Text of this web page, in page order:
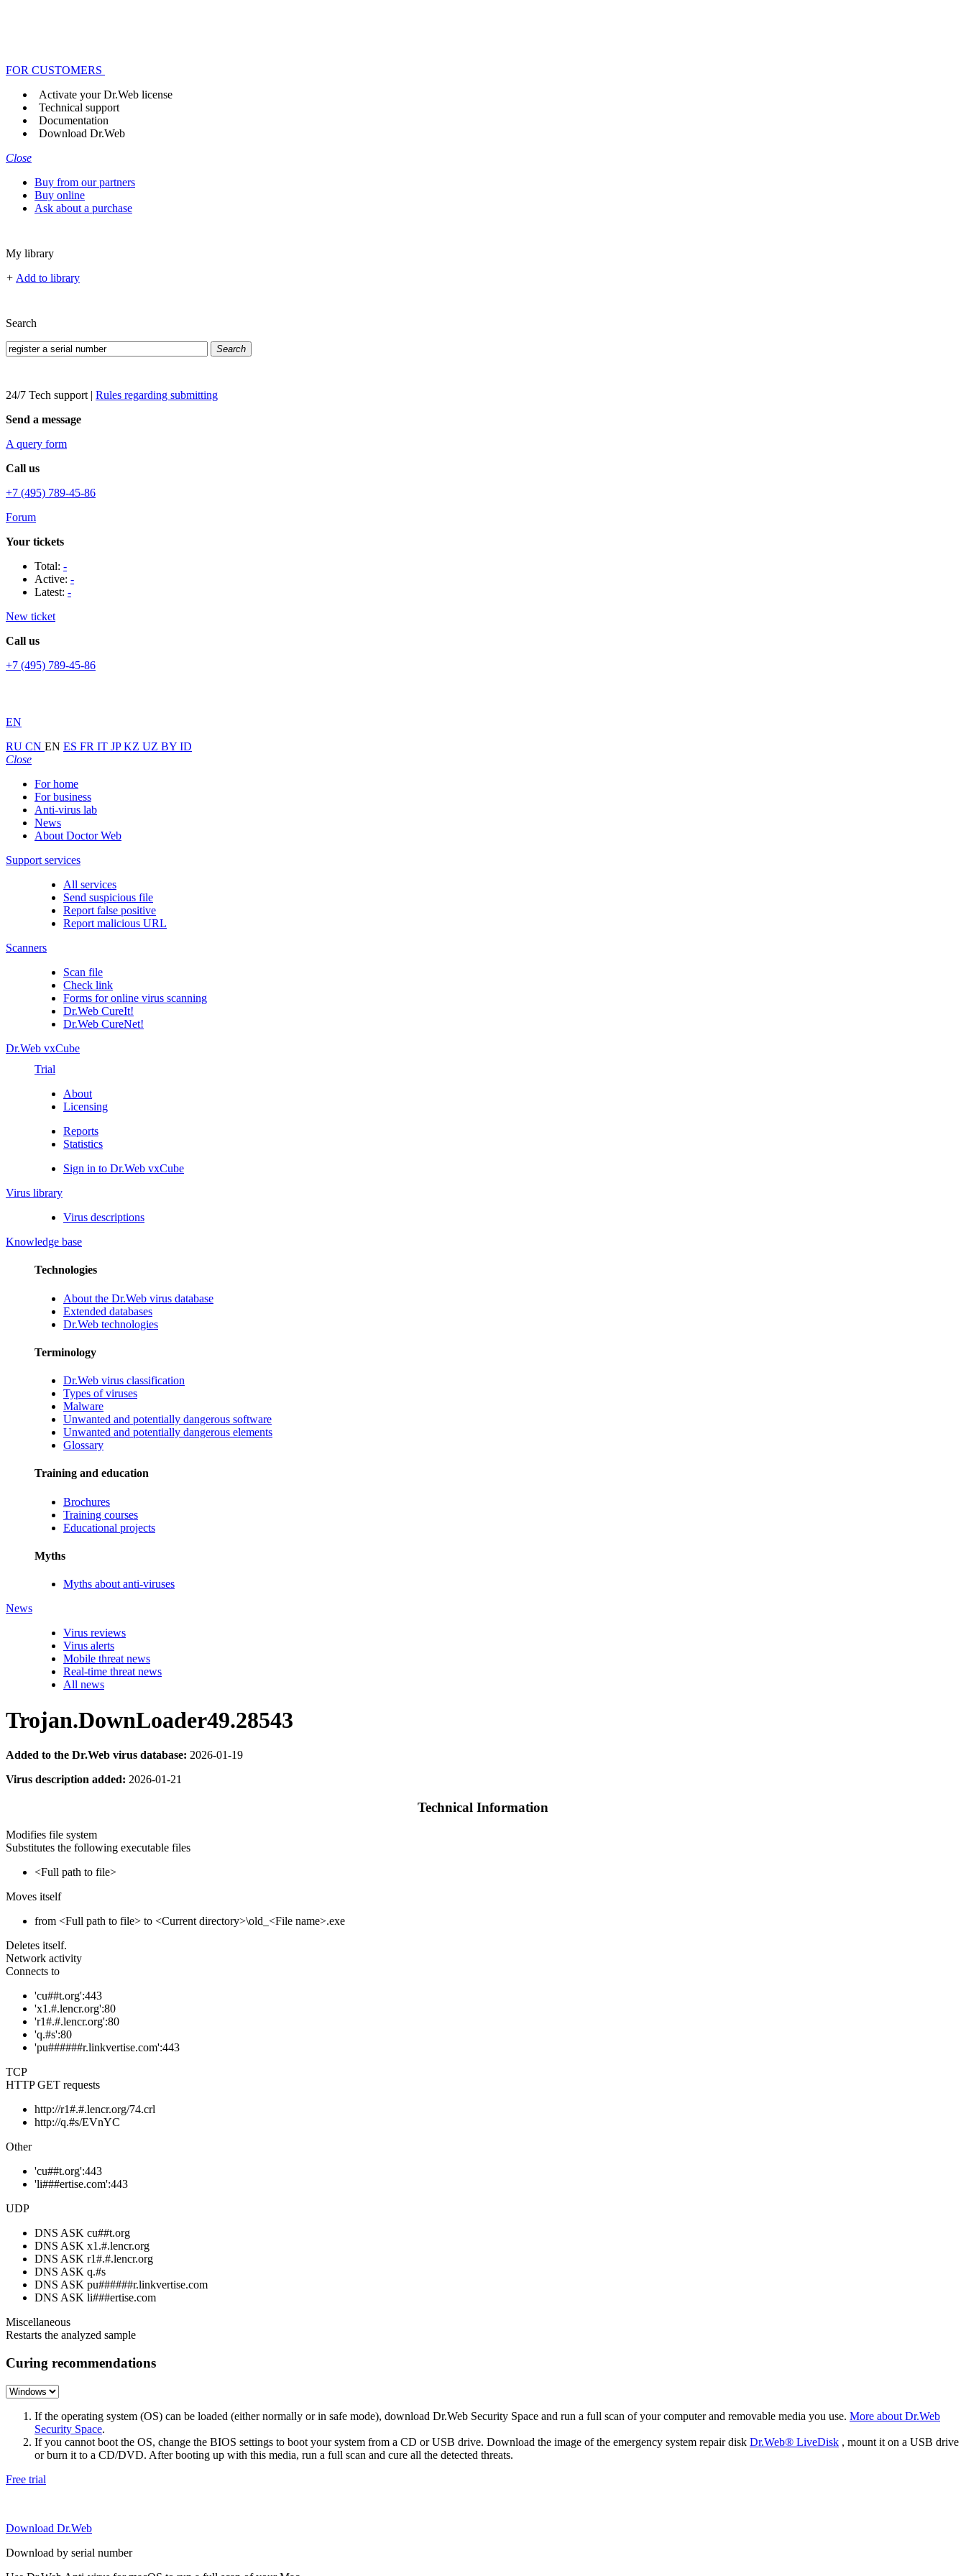
FOR CUSTOMERS
Activate your Dr.Web license
Technical support
Documentation
Download Dr.Web
Close
Buy from our partners
Buy online
Ask about a purchase
My library
+ Add to library
Search
Search
24/7 Tech support | Rules regarding submitting
Send a message
A query form
Call us
+7 (495) 789-45-86
Forum
Your tickets
Total: -
Active: -
Latest: -
New ticket
Call us
+7 (495) 789-45-86
EN
RU CN EN ES FR IT JPKZ UZ BY ID
Close
For home
For business
Anti-virus lab
News
About Doctor Web
Support services
All services
Send suspicious file
Report false positive
Report malicious URL
Scanners
Scan file
Check link
Forms for online virus scanning
Dr.Web CureIt!
Dr.Web CureNet!
Dr.Web vxCube
Trial
About
Licensing
Reports
Statistics
Sign in to Dr.Web vxCube
Virus library
Virus descriptions
Knowledge base
Technologies
About the Dr.Web virus database
Extended databases
Dr.Web technologies
Terminology
Dr.Web virus classification
Types of viruses
Malware
Unwanted and potentially dangerous software
Unwanted and potentially dangerous elements
Glossary
Training and education
Brochures
Training courses
Educational projects
Myths
Myths about anti-viruses
News
Virus reviews
Virus alerts
Mobile threat news
Real-time threat news
All news
Trojan.DownLoader49.28543
Added to the Dr.Web virus database: 2026-01-19
Virus description added: 2026-01-21
Technical Information
Modifies file system
Substitutes the following executable files
<Full path to file>
Moves itself
from <Full path to file> to <Current directory>\old_<File name>.exe
Deletes itself.
Network activity
Connects to
'cu##t.org':443
'x1.#.lencr.org':80
'r1#.#.lencr.org':80
'q.#s':80
'pu######r.linkvertise.com':443
TCP
HTTP GET requests
http://r1#.#.lencr.org/74.crl
http://q.#s/EVnYC
Other
'cu##t.org':443
'li###ertise.com':443
UDP
DNS ASK cu##t.org
DNS ASK x1.#.lencr.org
DNS ASK r1#.#.lencr.org
DNS ASK q.#s
DNS ASK pu######r.linkvertise.com
DNS ASK li###ertise.com
Miscellaneous
Restarts the analyzed sample
Curing recommendations
If the operating system (OS) can be loaded (either normally or in safe mode), download Dr.Web Security Space and run a full scan of your computer and removable media you use. More about Dr.Web
Security Space.
If you cannot boot the OS, change the BIOS settings to boot your system from a CD or USB drive. Download the image of the emergency system repair disk Dr.Web® LiveDisk , mount it on a USB drive
or burn it to a CD/DVD. After booting up with this media, run a full scan and cure all the detected threats.
Free trial
Download Dr.Web
Download by serial number